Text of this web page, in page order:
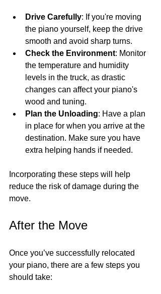
Drive Carefully: If you're moving
the piano yourself, keep the drive
smooth and avoid sharp turns.
Check the Environment: Monitor
the temperature and humidity
levels in the truck, as drastic
changes can affect your piano's
wood and tuning.
Plan the Unloading: Have a plan
in place for when you arrive at the
destination. Make sure you have
extra helping hands if needed.
Incorporating these steps will help
reduce the risk of damage during the
move.
After the Move
Once you’ve successfully relocated
your piano, there are a few steps you
should take: